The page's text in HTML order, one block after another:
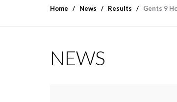
Home News Results Gents 9
NEWS